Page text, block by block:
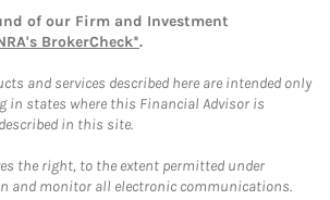
of our Firm and Investment
BrokerCheck*.
and services described here are intended only
in states where this Financial Advisor is
in this site.
the right, to the extent permitted under
and monitor all electronic communications.